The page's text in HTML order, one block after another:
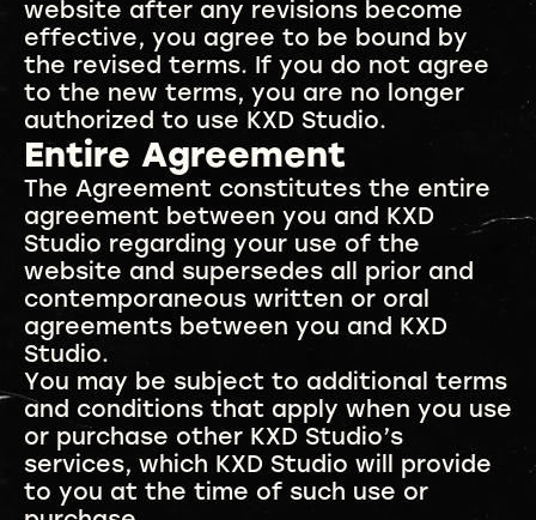
website after any revisions become
effective, you agree to be bound by
the revised terms. If you do not agree
to the new terms, you are no longer
authorized to use KXD Studio.
Entire Agreement
The Agreement constitutes the entire
agreement between you and KXD
Studio regarding your use of the
website and supersedes all prior and
contemporaneous written or oral
agreements between you and KXD
Studio.
You may be subject to additional terms
and conditions that apply when you use
or purchase other KXD Studio’s
services, which KXD Studio will provide
to you at the time of such use or